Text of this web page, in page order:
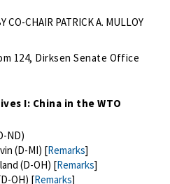
CO-CHAIR PATRICK A. MULLOY
124, Dirksen Senate Office
I: China in the WTO
ND)
(D-MI) [Remarks]
(D-OH) [Remarks]
OH) [Remarks]